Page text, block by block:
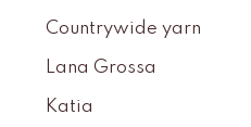
Countrywide yarn
Lana Grossa
Katia